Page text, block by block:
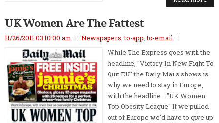
UK Women Are The Fattest
11/26/2011 03:10:00 am Newspapers,to-app,to-email
While The Express goes with the
headline, "Victory In New Fight To
Quit EU" the Daily Mails shows is
why we need to stay in Europe,
with the headline... "UK Women
Top Obesity League" If we pulled
out of Europe we'd have to give up